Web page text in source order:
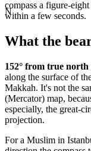
N
compass a figure-
within a few seconds.
What the
152° from true north
along the surface of
Makkah. It's not the
(Mercator) map,
especially, the great-
projection.
For a Muslim in